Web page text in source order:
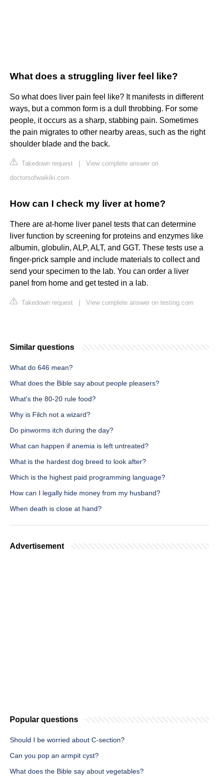
What does a struggling liver feel like?
So what does liver pain feel like? It manifests in different
ways, but a common form is a dull throbbing. For some
people, it occurs as a sharp, stabbing pain. Sometimes
the pain migrates to other nearby areas, such as the right
shoulder blade and the back.
Takedown request
View complete answer on
doctorsofwaikiki.com
How can I check my liver at home?
There are at-home liver panel tests that can determine
liver function by screening for proteins and enzymes like
albumin, globulin, ALP, ALT, and GGT. These tests use a
finger-prick sample and include materials to collect and
send your specimen to the lab. You can order a liver
panel from home and get tested in a lab.
Takedown request View complete answer on testing.com
Similar questions
What do 646 mean?
What does the Bible say about people pleasers?
What's the 80-20 rule food?
Why is Filch not a wizard?
Do pinworms itch during the day?
What can happen if anemia is left untreated?
What is the hardest dog breed to look after?
Which is the highest paid programming language?
How can I legally hide money from my husband?
When death is close at hand?
Advertisement
Popular questions
Should I be worried about C-section?
Can you pop an armpit cyst?
What does the Bible say about vegetables?